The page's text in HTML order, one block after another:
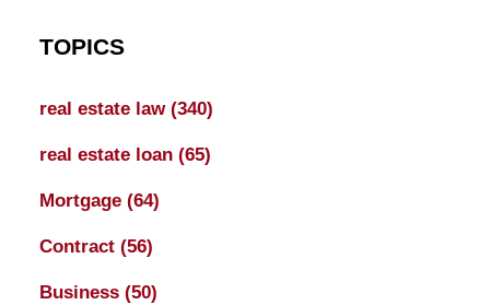
TOPICS
real estate law (340)
real estate loan (65)
Mortgage (64)
Contract (56)
Business (50)